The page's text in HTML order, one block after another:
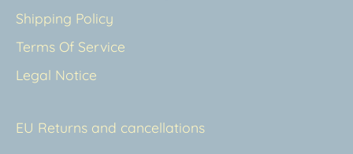
Shipping Policy
Terms Of Service
Legal Notice
EU Returns and cancellations